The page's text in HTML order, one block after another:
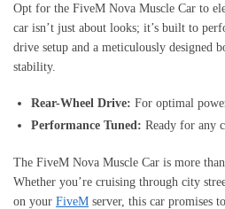
Opt for the FiveM Nova Muscle Car to
car isn’t just about looks; it’s built to
drive setup and a meticulously designed
stability.
Rear-Wheel Drive: For optimal
Performance Tuned: Ready for any
The FiveM Nova Muscle Car is more
Whether you’re cruising through city
on your FiveM server, this car promises